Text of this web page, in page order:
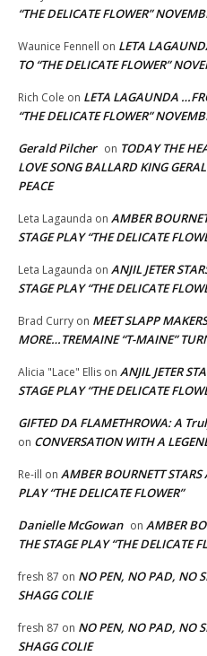
“THE DELICATE FLOWER”
Waunice Fennell on LETA
TO “THE DELICATE FLOWER”
Rich Cole on LETA LAGAUNDA
“THE DELICATE FLOWER”
Gerald Pilcher on TODAY THE
LOVE SONG BALLARD KING
PEACE
Leta Lagaunda on AMBER
STAGE PLAY “THE DELICATE
Leta Lagaunda on ANJIL JETER
STAGE PLAY “THE DELICATE
Brad Curry on MEET SLAPP
MORE…TREMAINE “T-MAINE”
Alicia "Lace" Ellis on ANJIL JETER
STAGE PLAY “THE DELICATE
GIFTED DA FLAMETHROWA: A
on CONVERSATION WITH A
Re-ill on AMBER BOURNETT STARS
PLAY “THE DELICATE FLOWER”
Danielle McGowan on AMBER
THE STAGE PLAY “THE DELICATE
fresh 87 on NO PEN, NO PAD, NO
SHAGG COLIE
fresh 87 on NO PEN, NO PAD, NO
SHAGG COLIE